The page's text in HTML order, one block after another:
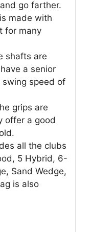
go farther.
made with
for many
shafts are
a senior
speed of
grips are
offer a good
all the clubs
5 Hybrid, 6-
Sand Wedge,
is also